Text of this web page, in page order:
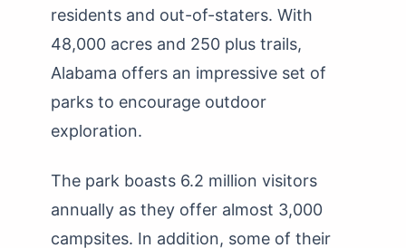
residents and out-of-staters. With
48,000 acres and 250 plus trails,
Alabama offers an impressive set of
parks to encourage outdoor
exploration.
The park boasts 6.2 million visitors
annually as they offer almost 3,000
campsites. In addition, some of their